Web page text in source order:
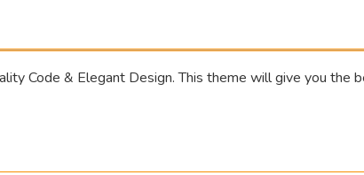
Code & Elegant Design. This theme will give you the